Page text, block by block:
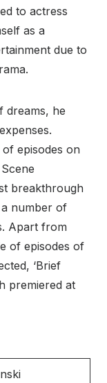
to actress
as a
due to
dreams, he
episodes on
breakthrough
a number of
Apart from
of episodes of
‘Brief
premiered at